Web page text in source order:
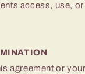
access, use,
agreement or